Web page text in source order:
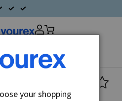
▼
your shopping